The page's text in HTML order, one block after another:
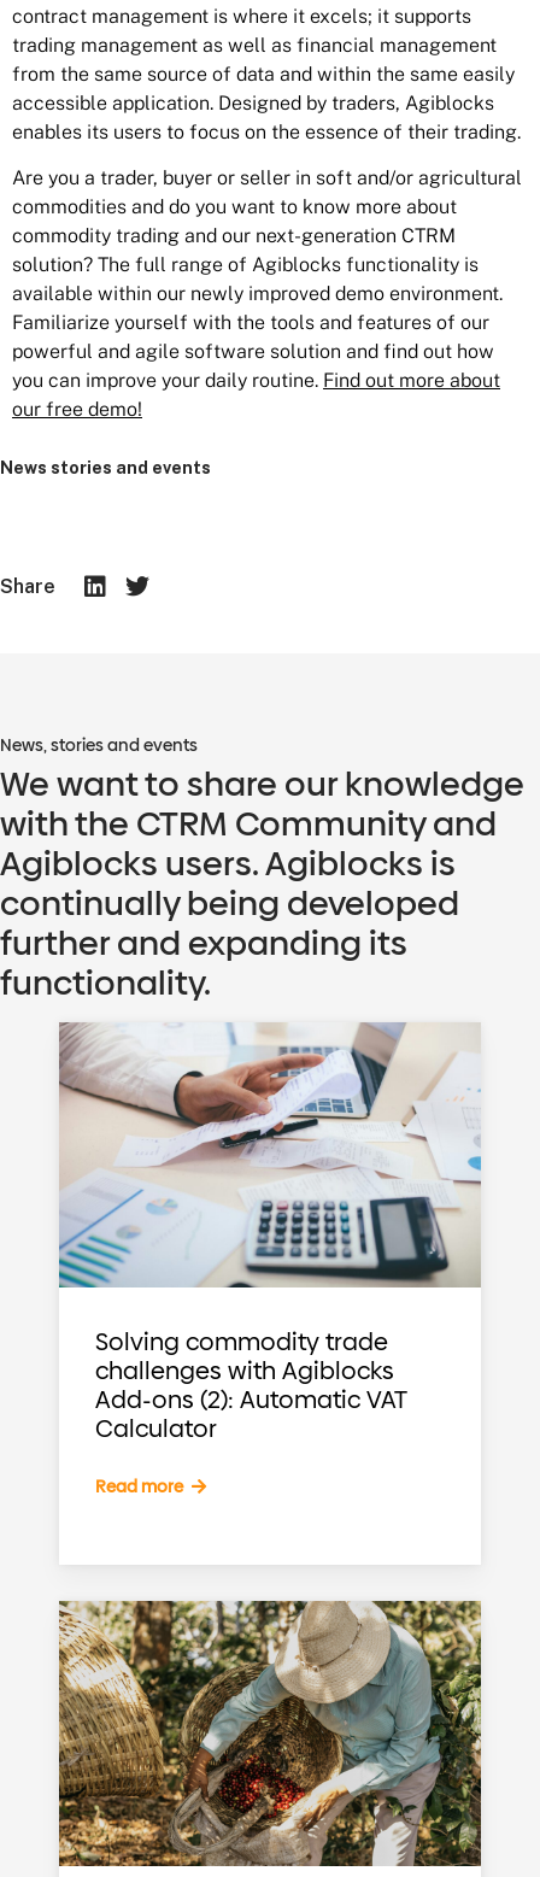
contract management is where it excels; it supports
trading management as well as financial management
from the same source of data and within the same easily
accessible application. Designed by traders, Agiblocks
enables its users to focus on the essence of their trading.
Are you a trader, buyer or seller in soft and/or agricultural
commodities and do you want to know more about
commodity trading and our next-generation CTRM
solution? The full range of Agiblocks functionality is
available within our newly improved demo environment.
Familiarize yourself with the tools and features of our
powerful and agile software solution and find out how
you can improve your daily routine. Find out more about
our free demo!
News stories and events
Share
News, stories and events
We want to share our knowledge
with the CTRM Community and
Agiblocks users. Agiblocks is
continually being developed
further and expanding its
functionality.
Solving commodity trade
challenges with Agiblocks
Add-ons (2): Automatic VAT
Calculator
Read more